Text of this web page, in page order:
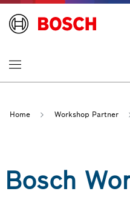
Home Workshop Partner
Bosch